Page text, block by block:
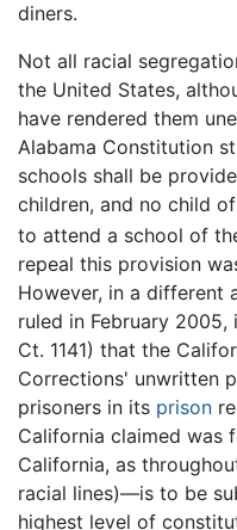
diners.
Not all racial
the United States,
have rendered them
Alabama Constitution
schools shall be
children, and no child
to attend a school of
repeal this provision
However, in a different
ruled in February 2005,
Ct. 1141) that the
Corrections' unwritten
prisoners in its prison
California claimed was
California, as
racial lines)—is to be
highest level of